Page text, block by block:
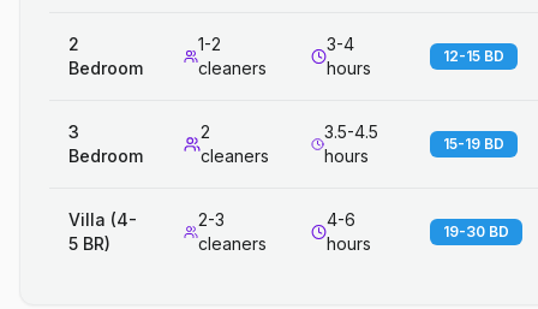
2
Bedroom
1-2
cleaners
3-4
hours
12-15 BD
3
Bedroom
2
cleaners
3.5-4.5
hours
15-19 BD
Villa (4-
5 BR)
2-3
cleaners
4-6
hours
19-30 BD